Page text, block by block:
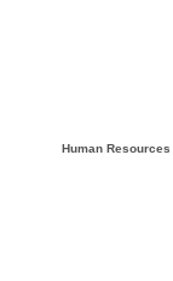
Human Resources